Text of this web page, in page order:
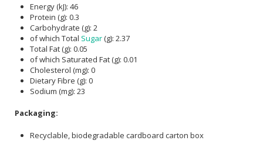
Energy (kJ): 46
Protein (g): 0.3
Carbohydrate (g): 2
of which Total Sugar(g): 2.37
Total Fat (g): 0.05
of which Saturated Fat (g): 0.01
Cholesterol (mg): 0
Dietary Fibre (g): 0
Sodium (mg): 23
Packaging:
Recyclable, biodegradable cardboard carton box